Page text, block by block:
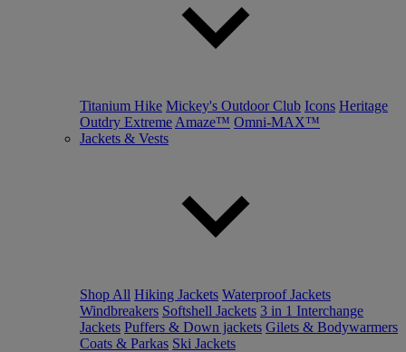
Titanium Hike Mickey's Outdoor Club Icons Heritage
Outdry Extreme Amaze™ Omni-MAX™
Jackets & Vests
Shop All Hiking Jackets Waterproof Jackets
Windbreakers Softshell Jackets 3 in 1 Interchange
Jackets Puffers & Down jackets Gilets & Bodywarmers
Coats & Parkas Ski Jackets